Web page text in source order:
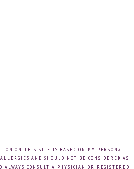
ON THIS SITE IS BASED ON MY PERSONAL
AND SHOULD NOT BE CONSIDERED AS
ALWAYS CONSULT A PHYSICIAN OR REGISTERED